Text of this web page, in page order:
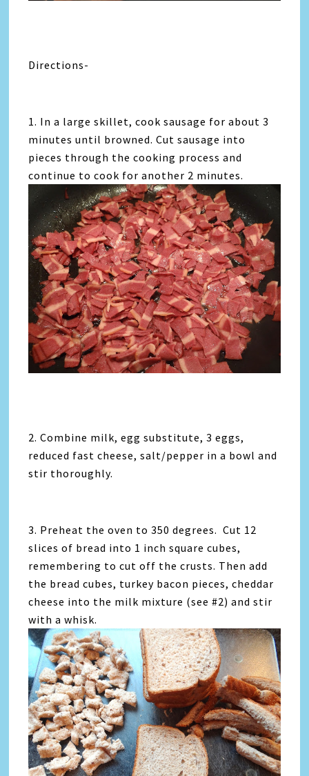
Directions-
1. In a large skillet, cook sausage for about 3
minutes until browned. Cut sausage into
pieces through the cooking process and
continue to cook for another 2 minutes.
2. Combine milk, egg substitute, 3 eggs,
reduced fast cheese, salt/pepper in a bowl and
stir thoroughly.
3. Preheat the oven to 350 degrees. Cut 12
slices of bread into 1 inch square cubes,
remembering to cut off the crusts. Then add
the bread cubes, turkey bacon pieces, cheddar
cheese into the milk mixture (see #2) and stir
with a whisk.